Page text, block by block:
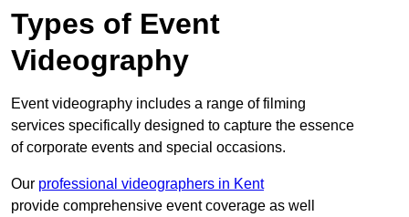
Types of Event
Videography
Event videography includes a range of filming
services specifically designed to capture the essence
of corporate events and special occasions.
Our professional videographers in Kent
provide comprehensive event coverage as well